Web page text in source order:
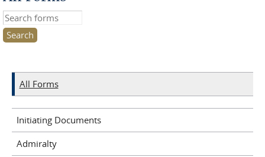
Search this site
All Forms
Initiating Documents
Admiralty